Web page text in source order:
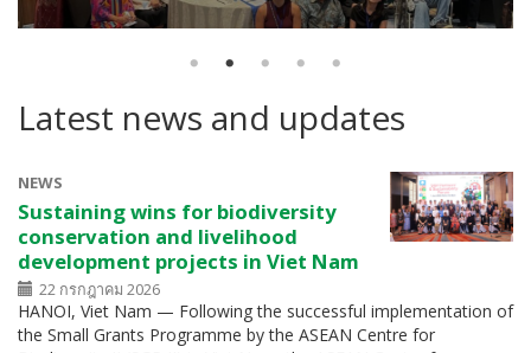
Latest news and updates
NEWS
Sustaining wins for biodiversity
conservation and livelihood
development projects in Viet Nam
22 กรกฎาคม 2026
HANOI, Viet Nam — Following the successful implementation of
the Small Grants Programme by the ASEAN Centre for